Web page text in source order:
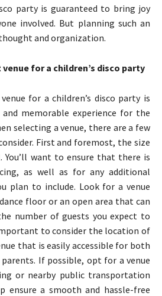
party is guaranteed to bring joy
involved. But planning such an
and organization.
for a children’s disco party
for a children’s disco party is
memorable experience for the
selecting a venue, there are a few
First and foremost, the size
You’ll want to ensure that there is
as well as for any additional
plan to include. Look for a venue
floor or an open area that can
number of guests you expect to
to consider the location of
that is easily accessible for both
If possible, opt for a venue
or nearby public transportation
ensure a smooth and hassle-free